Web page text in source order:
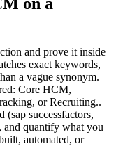
and prove it inside
exact keywords,
a vague synonym.
Core HCM,
or Recruiting..
successfactors,
and quantify what you
automated, or